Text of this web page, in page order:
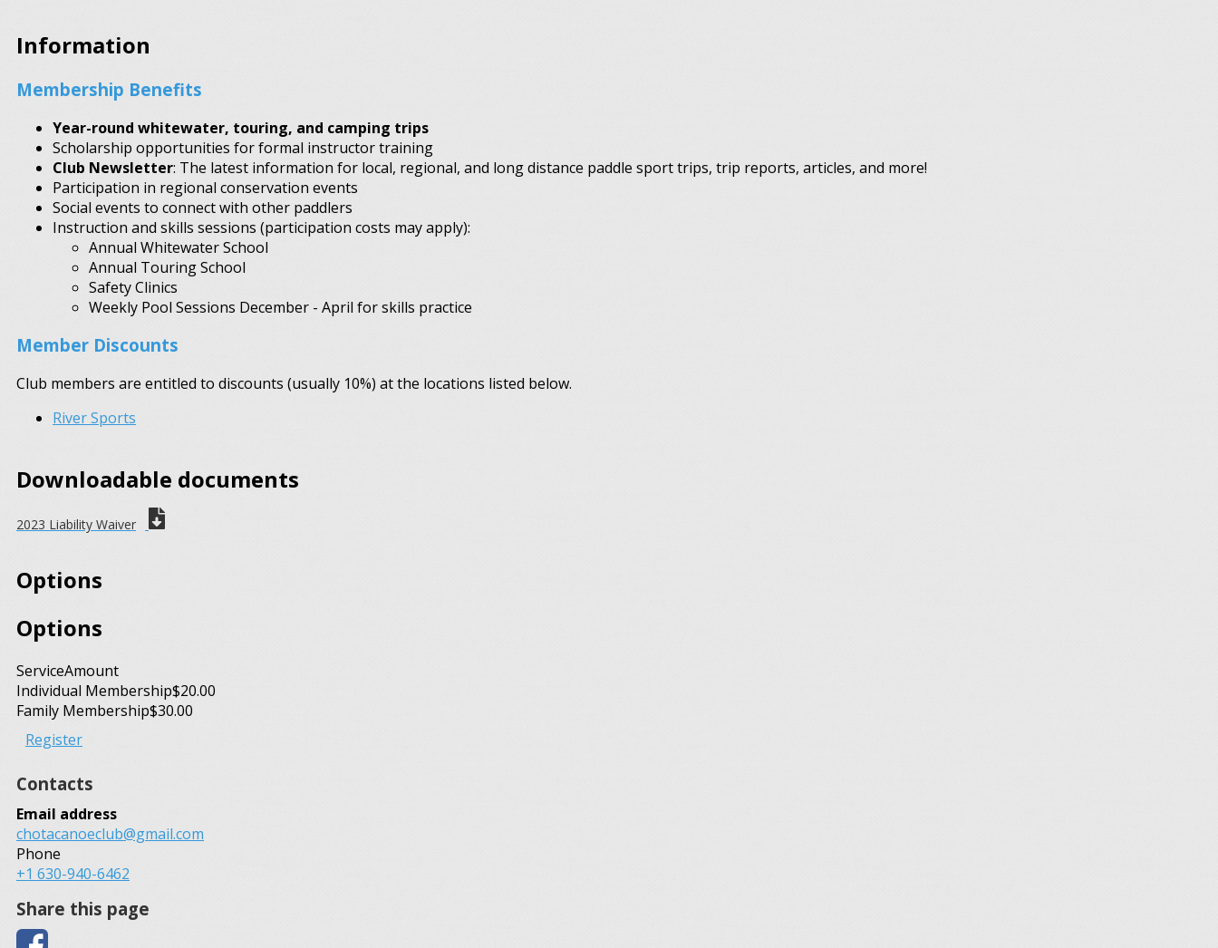
Information
Membership Benefits
Year-round whitewater, touring, and camping trips
Scholarship opportunities for formal instructor training
Club Newsletter: The latest information for local, regional, and long distance paddle sport trips, trip reports, articles, and more!
Participation in regional conservation events
Social events to connect with other paddlers
Instruction and skills sessions (participation costs may apply):
Annual Whitewater School
Annual Touring School
Safety Clinics
Weekly Pool Sessions December - April for skills practice
Member Discounts
Club members are entitled to discounts (usually 10%) at the locations listed below.
River Sports
Downloadable documents
2023 Liability Waiver
Options
Options
ServiceAmount
Individual Membership$20.00
Family Membership$30.00
Register
Contacts
Email address
chotacanoeclub@gmail.com
Phone
+1 630-940-6462
Share this page